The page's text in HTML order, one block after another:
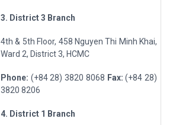
3. District 3 Branch
4th & 5th Floor, 458 Nguyen Thi Minh Khai,
Ward 2, District 3, HCMC
Phone: (+84 28) 3820 8068 Fax: (+84 28)
3820 8206
4. District 1 Branch